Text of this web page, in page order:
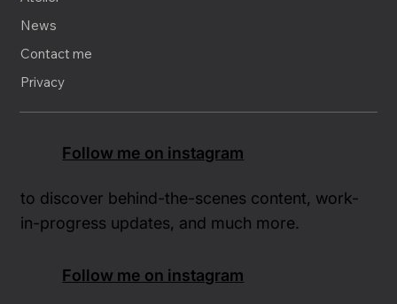
News
Contact me
Privacy
Follow me on instagram
to discover behind-the-scenes content, work-
in-progress updates, and much more.
Follow me on instagram